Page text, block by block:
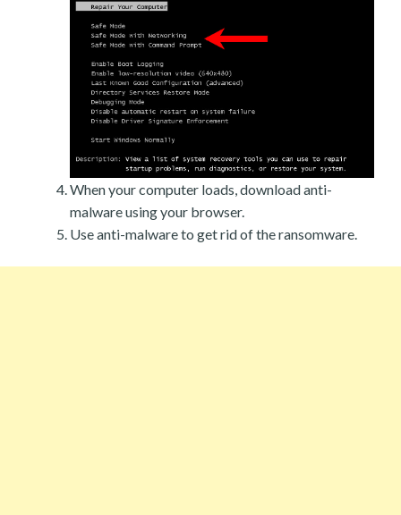
When your computer loads, download anti-
malware using your browser.
Use anti-malware to get rid of the ransomware.